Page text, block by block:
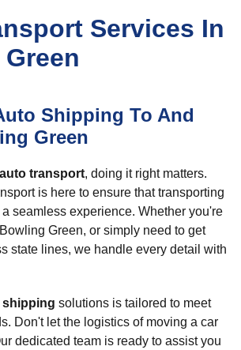
Services In
Shipping To And
Green
auto transport, doing it right matters.
is here to ensure that transporting
seamless experience. Whether you're
Green, or simply need to get
state lines, we handle every detail with
shipping solutions is tailored to meet
Don't let the logistics of moving a car
dedicated team is ready to assist you